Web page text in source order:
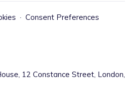
· Consent Preferences
12 Constance Street, London,